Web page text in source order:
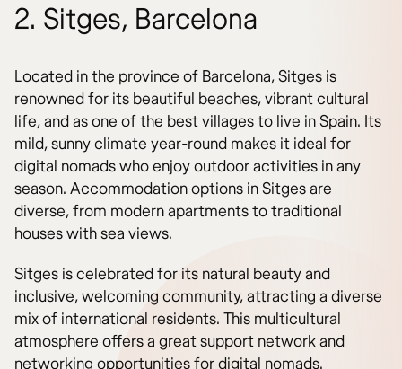
2. Sitges, Barcelona
Located in the province of Barcelona, Sitges is
renowned for its beautiful beaches, vibrant cultural
life, and as one of the best villages to live in Spain. Its
mild, sunny climate year-round makes it ideal for
digital nomads who enjoy outdoor activities in any
season. Accommodation options in Sitges are
diverse, from modern apartments to traditional
houses with sea views.
Sitges is celebrated for its natural beauty and
inclusive, welcoming community, attracting a diverse
mix of international residents. This multicultural
atmosphere offers a great support network and
networking opportunities for digital nomads.